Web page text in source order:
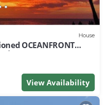
House
OCEANFRONT
View Availability